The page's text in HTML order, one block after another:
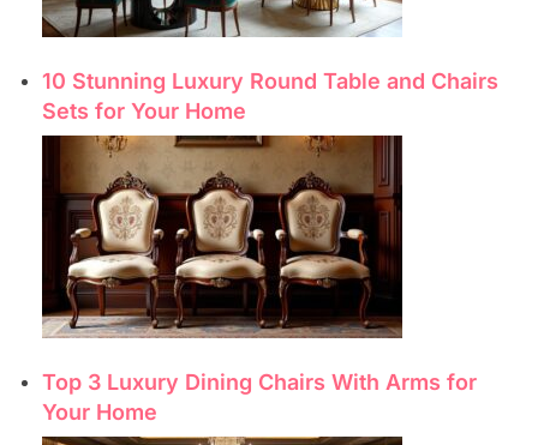
10 Stunning Luxury Round Table and Chairs
Sets for Your Home
Top 3 Luxury Dining Chairs With Arms for
Your Home